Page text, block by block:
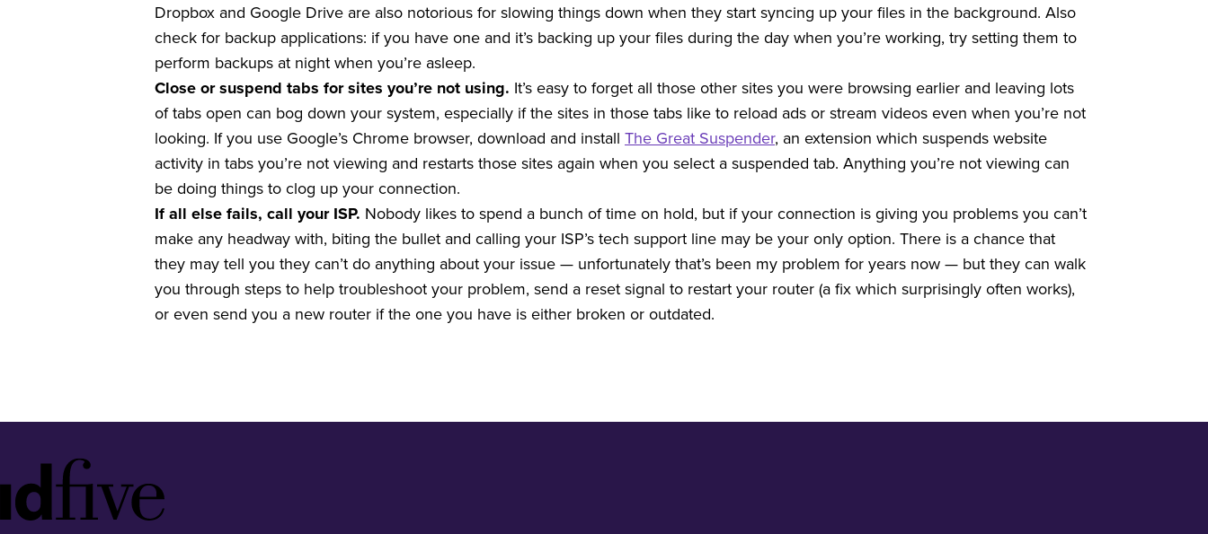
Dropbox and Google Drive are also notorious for slowing things down when they start syncing up your files in the background. Also
check for backup applications: if you have one and it’s backing up your files during the day when you’re working, try setting them to
perform backups at night when you’re asleep.
Close or suspend tabs for sites you’re not using. It’s easy to forget all those other sites you were browsing earlier and leaving lots
of tabs open can bog down your system, especially if the sites in those tabs like to reload ads or stream videos even when you’re not
looking. If you use Google’s Chrome browser, download and install The Great Suspender, an extension which suspends website
activity in tabs you’re not viewing and restarts those sites again when you select a suspended tab. Anything you’re not viewing can
be doing things to clog up your connection.
If all else fails, call your ISP. Nobody likes to spend a bunch of time on hold, but if your connection is giving you problems you can’t
make any headway with, biting the bullet and calling your ISP’s tech support line may be your only option. There is a chance that
they may tell you they can’t do anything about your issue — unfortunately that’s been my problem for years now — but they can walk
you through steps to help troubleshoot your problem, send a reset signal to restart your router (a fix which surprisingly often works),
or even send you a new router if the one you have is either broken or outdated.
Footer
Logo